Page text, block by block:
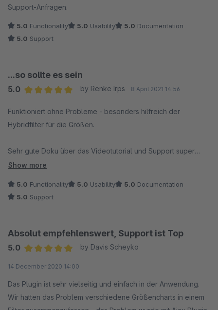
Support-Anfragen.
5.0 Functionality 5.0 Usability 5.0 Documentation
5.0 Support
...so sollte es sein
5.0
by Renke Irps 8 April 2021 14:56
Funktioniert ohne Probleme - besonders hilfreich der
Hybridfilter für die Größen.
Sehr gute Doku über das Videotutorial und Support super
schnell. Danke
Show more
5.0 Functionality 5.0 Usability 5.0 Documentation
5.0 Support
Absolut empfehlenswert, Support ist Top
5.0
by Davis Scheyko
14 December 2020 14:00
Das Plugin ist sehr vielseitig und einfach in der Anwendung.
Wir hatten das Problem verschiedene Größencharts in einem